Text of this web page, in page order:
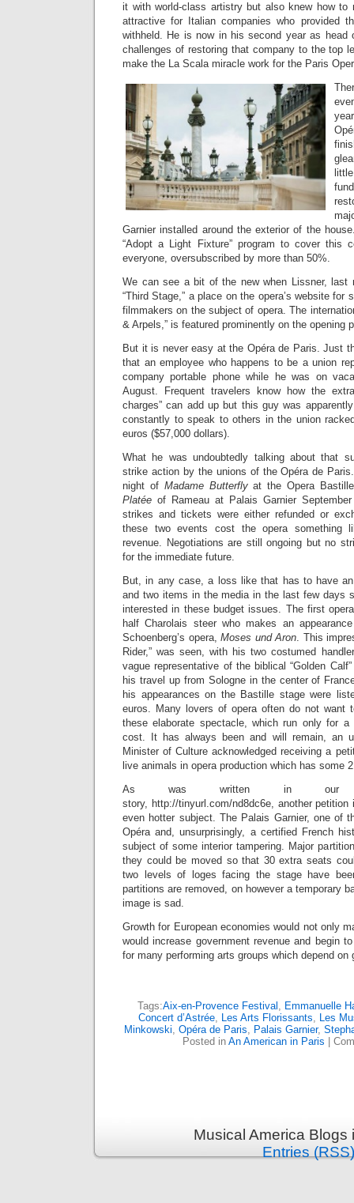
it with world-class artistry but also knew how to
attractive for Italian companies who provided
withheld. He is now in his second year as head
challenges of restoring that company to the top
make the La Scala miracle work for the Paris
Garnier installed around the exterior of the
“Adopt a Light Fixture” program to cover this
everyone, oversubscribed by more than 50%.
We can see a bit of the new when Lissner, last
“Third Stage,” a place on the opera’s website for
filmmakers on the subject of opera. The
& Arpels,” is featured prominently on the opening
But it is never easy at the Opéra de Paris. Just
that an employee who happens to be a union
company portable phone while he was on
August. Frequent travelers know how the
charges” can add up but this guy was
constantly to speak to others in the union
euros ($57,000 dollars).
What he was undoubtedly talking about that
strike action by the unions of the Opéra de
night of Madame Butterflyat the Opera
Platée of Rameau at Palais Garnier
strikes and tickets were either refunded or
these two events cost the opera something
revenue. Negotiations are still ongoing but no
for the immediate future.
But, in any case, a loss like that has to have
and two items in the media in the last few days
interested in these budget issues. The first
half Charolais steer who makes an
Schoenberg’s opera,Moses und Aron. This
Rider,” was seen, with his two costumed
vague representative of the biblical “Golden
his travel up from Sologne in the center of
his appearances on the Bastille stage were
euros. Many lovers of opera often do not want
these elaborate spectacle, which run only for
cost. It has always been and will remain, an
Minister of Culture acknowledged receiving a
live animals in opera production which has some
As was written in our
story, http://tinyurl.com/nd8dc6e, another
even hotter subject. The Palais Garnier, one of
Opéra and, unsurprisingly, a certified French
subject of some interior tampering. Major
they could be moved so that 30 extra seats
two levels of loges facing the stage have
partitions are removed, on however a temporary
image is sad.
Growth for European economies would not only
would increase government revenue and begin
for many performing arts groups which depend on
Tags:Aix-en-Provence Festival , Emmanuelle
Concert d’Astrée, Les Arts Florissants, Les
Minkowski, Opéra de Paris, Palais Garnier,
Posted in An American in Paris
Musical America
Entries (RSS)